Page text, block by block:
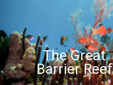
The Great
Barrier Reef